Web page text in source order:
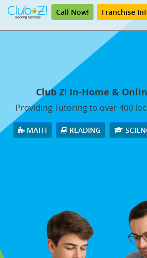
Call Now! Franchise
Club Z! In-Home &
Providing Tutoring to over 400
MATH READING